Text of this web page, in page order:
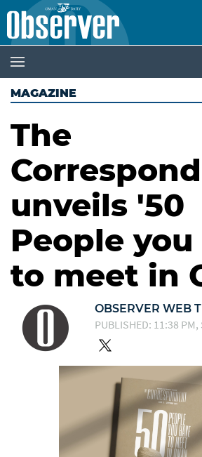
MAGAZINE
The
unveils '50
People you
to meet in
OBSERVER WEB
PUBLISHED: 11:38 PM,